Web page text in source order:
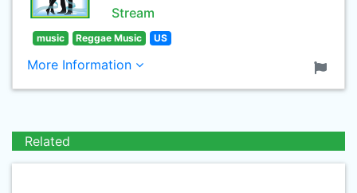
Stream
music Reggae Music US
More Information
Related